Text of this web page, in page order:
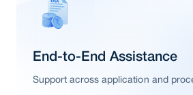
End-to-End Assistance
Support across application and